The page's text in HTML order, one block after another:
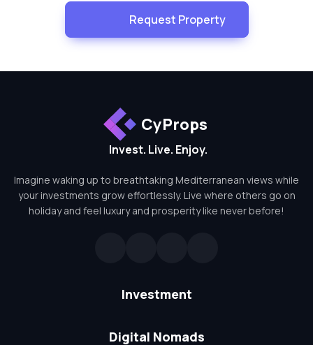
Request Property
CyProps
Invest. Live. Enjoy.
Imagine waking up to breathtaking Mediterranean views while
your investments grow effortlessly. Live where others go on
holiday and feel luxury and prosperity like never before!
Investment
Digital Nomads